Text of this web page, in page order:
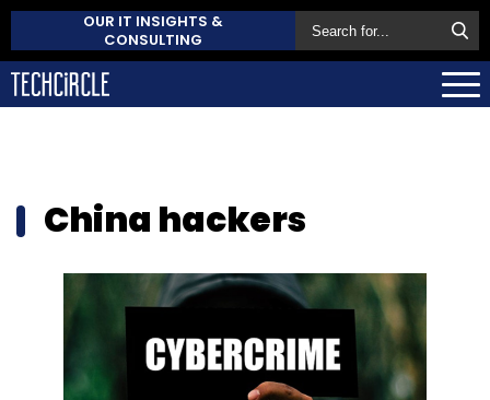
OUR IT INSIGHTS &
CONSULTING
China hackers